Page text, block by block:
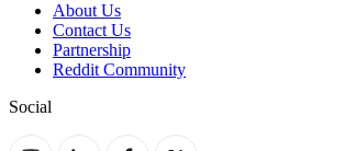
About Us
Contact Us
Partnership
Reddit Community
Social